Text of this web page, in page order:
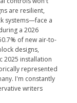
are resilient,
systems—face a
a 2026
of new air-to-
designs,
2025 installation
represented
I'm constantly
writers